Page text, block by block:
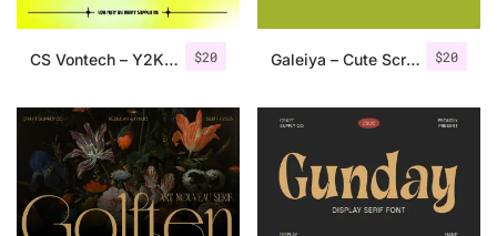
$20
CS Vontech – Y2K Font $20
Galeiya – Cute Script Font